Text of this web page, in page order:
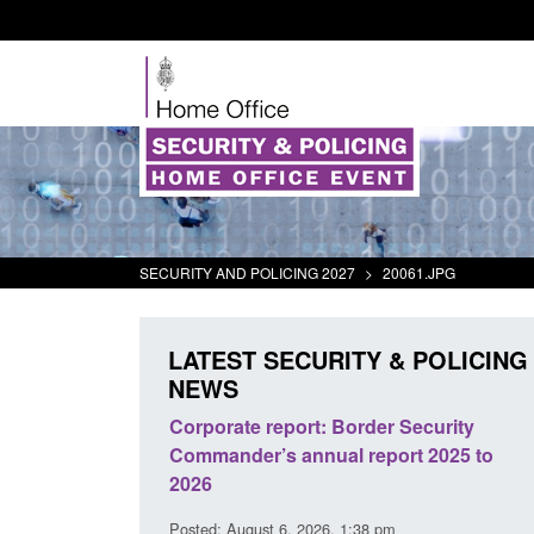
SECURITY AND POLICING 2027 > 20061.JPG
LATEST SECURITY & POLICING
NEWS
report 2025 to
Guidance: Explosives precursors
poisons licences: application